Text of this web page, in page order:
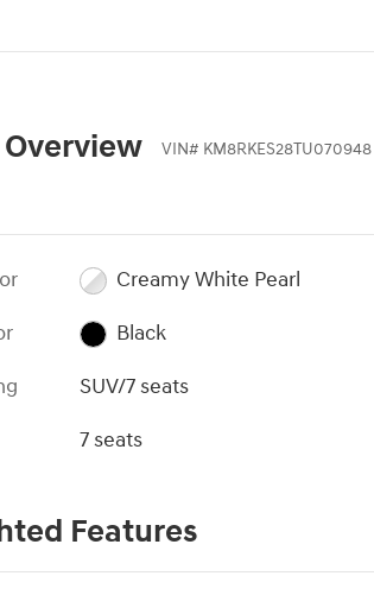
VIN# KM8RKES28TU070948
Creamy White Pearl
Black
SUV/7 seats
7 seats
Features